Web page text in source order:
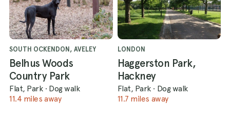
SOUTH OCKENDON, AVELEY
Belhus Woods
Country Park
Flat, Park · Dog walk
11.4 miles away
LONDON
Haggerston Park,
Hackney
Flat, Park · Dog walk
11.7 miles away